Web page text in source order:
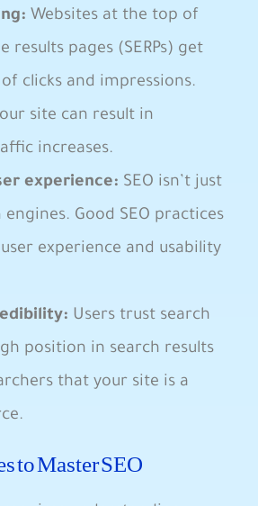
Websites at the top of
results​ pages (SERPs)​ get
clicks⁣ and⁢ impressions.
site can result in
increases.
⁢experience: SEO isn’t just
⁤Good ​SEO ⁢practices
experience ‍and usability
Users trust search
position in search results
‍that‌ your site is a
to Master SEO